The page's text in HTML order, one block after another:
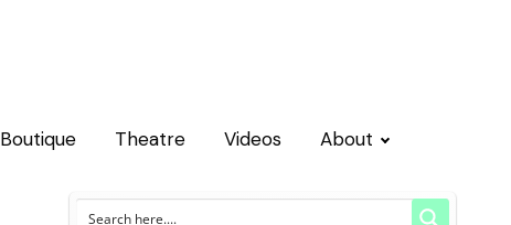
Boutique Theatre Videos
About